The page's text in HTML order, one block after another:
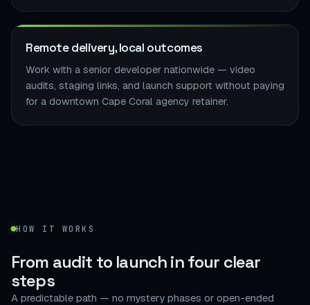
Remote delivery, local outcomes
Work with a senior developer nationwide — video
audits, staging links, and launch support without paying
for a downtown Cape Coral agency retainer.
HOW IT WORKS
From audit to launch infour clear
steps
A predictable path — no mystery phases or open-ended